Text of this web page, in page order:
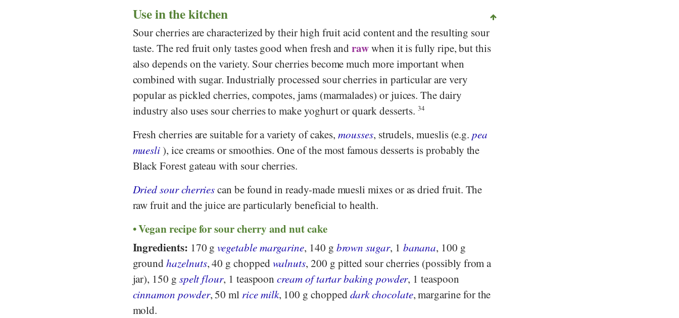
Use in the kitchen
Sour cherries are characterized by their high fruit acid content and the resulting sour
taste. The red fruit only tastes good when fresh andrawwhen it is fully ripe, but this
also depends on the variety. Sour cherries become much more important when
combined with sugar. Industrially processed sour cherries in particular are very
popular as pickled cherries, compotes, jams (marmalades) or juices. The dairy
industry also uses sour cherries to make yoghurt or quark desserts.34
Fresh cherries are suitable for a variety of cakes,mousses, strudels, mueslis (e.g.pea
muesli), ice creams or smoothies. One of the most famous desserts is probably the
Black Forest gateau with sour cherries.
Dried sour cherriescan be found in ready-made muesli mixes or as dried fruit. The
raw fruit and the juice are particularly beneficial to health.
Vegan recipe for sour cherry and nut cake
Ingredients: 170 gvegetable margarine, 140 g brown sugar, 1 banana, 100 g
groundhazelnuts, 40 g chopped walnuts, 200 g pitted sour cherries (possibly from a
jar), 150 g spelt flour, 1 teaspooncream of tartar baking powder, 1 teaspoon
cinnamon powder, 50 ml rice milk, 100 g chopped dark chocolate, margarine for the
mold.